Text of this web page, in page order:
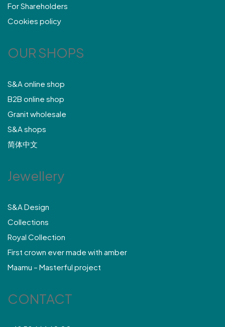
For Shareholders
Cookies policy
OUR SHOPS
S&A online shop
B2B online shop
Granit wholesale
S&A shops
简体中文
Jewellery
S&A Design
Collections
Royal Collection
First crown ever made with amber
Maamu – Masterful project
CONTACT